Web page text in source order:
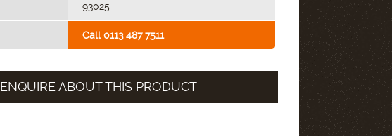
93025
Call 0113 487 7511
ENQUIRE ABOUT THIS PRODUCT